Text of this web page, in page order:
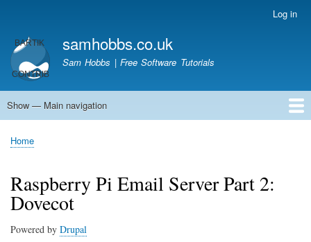
main
content
account
menu
Log in
samhobbs.co.uk
Sam Hobbs | Free Software Tutorials
Main
Show — Main navigation
Home
Kodi server
Raspberry Pi Email Server
Tutorials
About This Site
Get In Touch
Breadcrumb
Home
Raspberry Pi Email Server Part 2:
Dovecot
Powered by Drupal